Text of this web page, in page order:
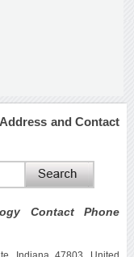
and Contact
Contact Phone
Indiana 47803, United